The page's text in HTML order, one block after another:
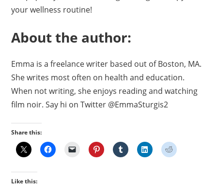
your wellness routine!
About the author:
Emma is a freelance writer based out of Boston, MA.
She writes most often on health and education.
When not writing, she enjoys reading and watching
film noir. Say hi on Twitter @EmmaSturgis2
Share this:
Like this: